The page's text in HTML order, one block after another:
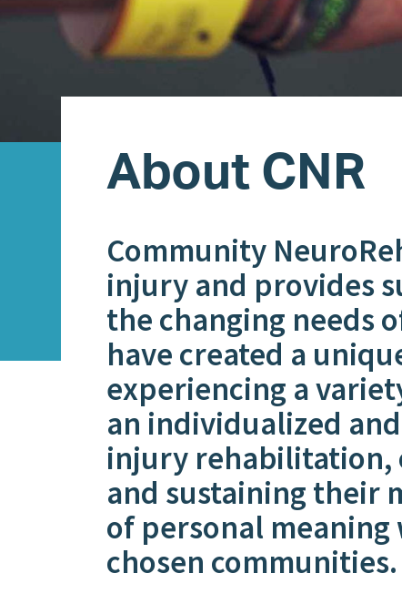
About CNR
Community
injury and provides
the changing needs
have created a
experiencing a
an individualized
injury rehabilitation,
and sustaining their
of personal
chosen communities.